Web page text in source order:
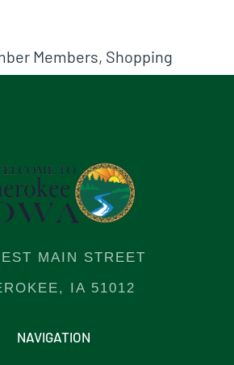
Members, Shopping
MAIN STREET
IA 51012
NAVIGATION